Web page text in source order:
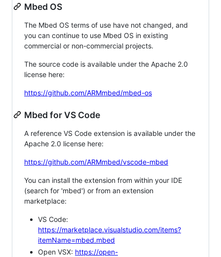
Mbed OS
The Mbed OS terms of use have not changed, and
you can continue to use Mbed OS in existing
commercial or non-commercial projects.
The source code is available under the Apache 2.0
license here:
https://github.com/ARMmbed/mbed-os
Mbed for VS Code
A reference VS Code extension is available under the
Apache 2.0 license here:
https://github.com/ARMmbed/vscode-mbed
You can install the extension from within your IDE
(search for 'mbed') or from an extension
marketplace:
VS Code:
https://marketplace.visualstudio.com/items?
itemName=mbed.mbed
Open VSX: https://open-